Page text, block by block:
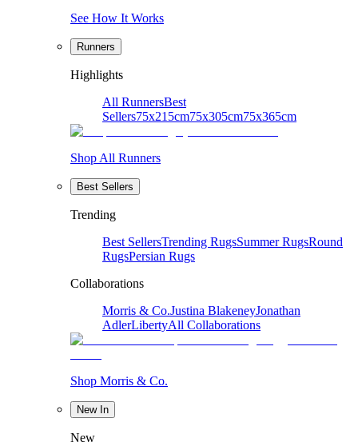
See How It Works
Runners
Highlights
All RunnersBest
Sellers75x215cm75x305cm75x365cm
Shop All Runners
Best Sellers
Trending
Best SellersTrending RugsSummer RugsRound
RugsPersian Rugs
Collaborations
Morris & Co.Justina BlakeneyJonathan
AdlerLibertyAll Collaborations
Shop Morris & Co.
New In
New